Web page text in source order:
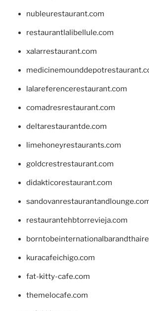
nubleurestaurant.com
restaurantlalibellule.com
xalarrestaurant.com
lalareferencerestaurant.com
comadresrestaurant.com
deltarestaurantde.com
limehoneyrestaurants.com
goldcrestrestaurant.com
didakticorestaurant.com
restaurantehbtorrevieja.com
kuracafeichigo.com
fat-kitty-cafe.com
themelocafe.com